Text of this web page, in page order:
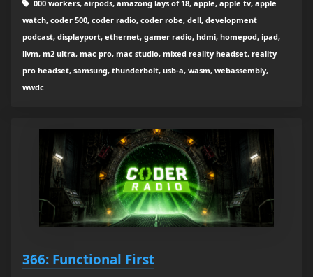
000 workers, airpods, amazong lays of 18, apple, apple tv, apple
watch, coder 500, coder radio, coder robe, dell, development
podcast, displayport, ethernet, gamer radio, hdmi, homepod, ipad,
llvm, m2 ultra, mac pro, mac studio, mixed reality headset, reality
pro headset, samsung, thunderbolt, usb-a, wasm, webassembly,
wwdc
366: Functional First